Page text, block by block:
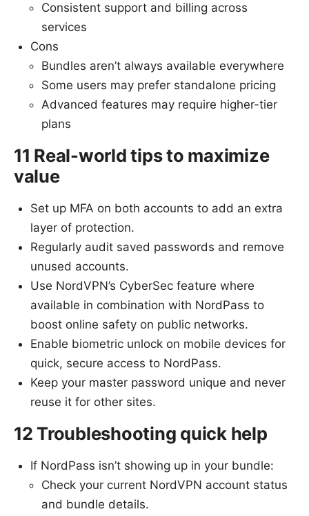
Consistent support and billing across
services
Cons
Bundles aren’t always available everywhere
Some users may prefer standalone pricing
Advanced features may require higher-tier
plans
11 Real-world tips to maximize
value
Set up MFA on both accounts to add an extra
layer of protection.
Regularly audit saved passwords and remove
unused accounts.
Use NordVPN’s CyberSec feature where
available in combination with NordPass to
boost online safety on public networks.
Enable biometric unlock on mobile devices for
quick, secure access to NordPass.
Keep your master password unique and never
reuse it for other sites.
12 Troubleshooting quick help
If NordPass isn’t showing up in your bundle:
Check your current NordVPN account status
and bundle details.